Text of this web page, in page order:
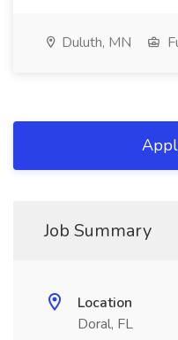
Duluth, MN
Job Summary
Location
Doral, FL